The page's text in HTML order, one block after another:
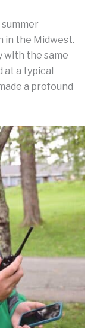
summer
in the Midwest.
with the same
at a typical
a profound